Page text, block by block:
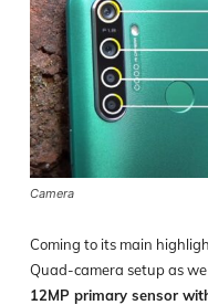
Camera
Coming to its main
Quad-camera setup as
12MP primary sensor